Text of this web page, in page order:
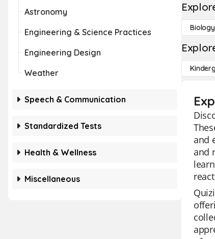
Astronomy
Engineering & Science Practices
Engineering Design
Weather
Speech & Communication
Standardized Tests
Health & Wellness
Miscellaneous
Biology
and
and